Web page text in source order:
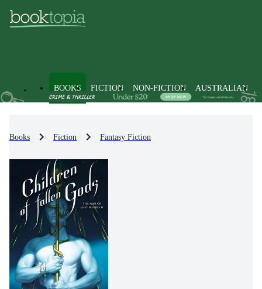
BOOKS FICTION NON-FICTION AUSTRALIAN
Books Fiction Fantasy Fiction